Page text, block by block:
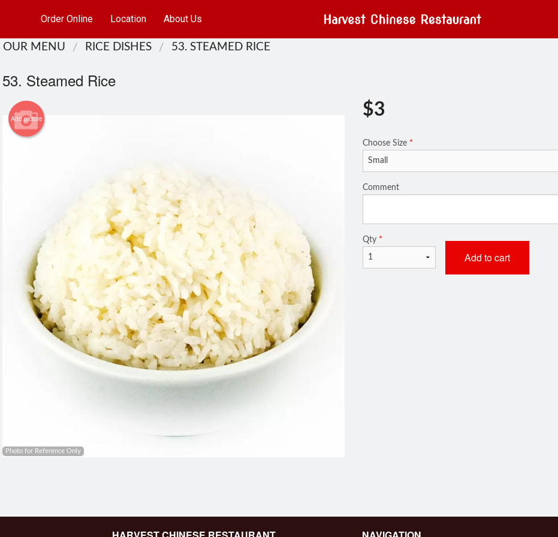
Order Online Location About Us
89. Ginger Beef
$16.95
OUR MENU RICE DISHES 53. STEAMED RICE
53. Steamed Rice
Add picture
Photo for Reference Only
$3
Choose Size *
Comment
Qty *
Add to cart